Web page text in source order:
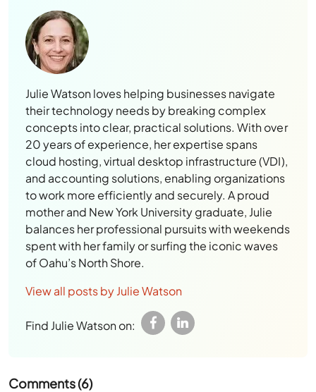
Julie Watson loves helping businesses navigate
their technology needs by breaking complex
concepts into clear, practical solutions. With over
20 years of experience, her expertise spans
cloud hosting, virtual desktop infrastructure (VDI),
and accounting solutions, enabling organizations
to work more efficiently and securely. A proud
mother and New York University graduate, Julie
balances her professional pursuits with weekends
spent with her family or surfing the iconic waves
of Oahu’s North Shore.
View all posts by Julie Watson
Find Julie Watson on:
Comments (6)